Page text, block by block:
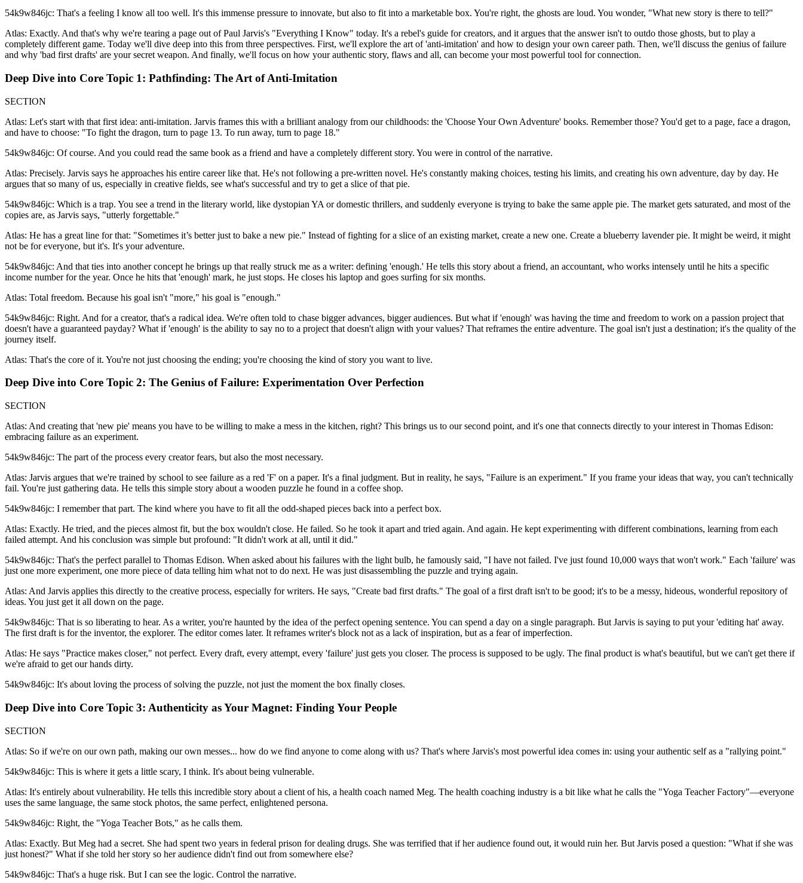
54k9w846jc: That's a feeling I know all too well. It's this immense pressure to innovate, but also to fit into a marketable box. You're right, the ghosts are loud. You wonder, "What new story is there to tell?"
Atlas: Exactly. And that's why we're tearing a page out of Paul Jarvis's "Everything I Know" today. It's a rebel's guide for creators, and it argues that the answer isn't to outdo those ghosts, but to play a
completely different game. Today we'll dive deep into this from three perspectives. First, we'll explore the art of 'anti-imitation' and how to design your own career path. Then, we'll discuss the genius of failure
and why 'bad first drafts' are your secret weapon. And finally, we'll focus on how your authentic story, flaws and all, can become your most powerful tool for connection.
Deep Dive into Core Topic 1: Pathfinding: The Art of Anti-Imitation
SECTION
Atlas: Let's start with that first idea: anti-imitation. Jarvis frames this with a brilliant analogy from our childhoods: the 'Choose Your Own Adventure' books. Remember those? You'd get to a page, face a dragon,
and have to choose: "To fight the dragon, turn to page 13. To run away, turn to page 18."
54k9w846jc: Of course. And you could read the same book as a friend and have a completely different story. You were in control of the narrative.
Atlas: Precisely. Jarvis says he approaches his entire career like that. He's not following a pre-written novel. He's constantly making choices, testing his limits, and creating his own adventure, day by day. He
argues that so many of us, especially in creative fields, see what's successful and try to get a slice of that pie.
54k9w846jc: Which is a trap. You see a trend in the literary world, like dystopian YA or domestic thrillers, and suddenly everyone is trying to bake the same apple pie. The market gets saturated, and most of the
copies are, as Jarvis says, "utterly forgettable."
Atlas: He has a great line for that: "Sometimes it’s better just to bake a new pie." Instead of fighting for a slice of an existing market, create a new one. Create a blueberry lavender pie. It might be weird, it might
not be for everyone, but it's. It's your adventure.
54k9w846jc: And that ties into another concept he brings up that really struck me as a writer: defining 'enough.' He tells this story about a friend, an accountant, who works intensely until he hits a specific
income number for the year. Once he hits that 'enough' mark, he just stops. He closes his laptop and goes surfing for six months.
Atlas: Total freedom. Because his goal isn't "more," his goal is "enough."
54k9w846jc: Right. And for a creator, that's a radical idea. We're often told to chase bigger advances, bigger audiences. But what if 'enough' was having the time and freedom to work on a passion project that
doesn't have a guaranteed payday? What if 'enough' is the ability to say no to a project that doesn't align with your values? That reframes the entire adventure. The goal isn't just a destination; it's the quality of the
journey itself.
Atlas: That's the core of it. You're not just choosing the ending; you're choosing the kind of story you want to live.
Deep Dive into Core Topic 2: The Genius of Failure: Experimentation Over Perfection
SECTION
Atlas: And creating that 'new pie' means you have to be willing to make a mess in the kitchen, right? This brings us to our second point, and it's one that connects directly to your interest in Thomas Edison:
embracing failure as an experiment.
54k9w846jc: The part of the process every creator fears, but also the most necessary.
Atlas: Jarvis argues that we're trained by school to see failure as a red 'F' on a paper. It's a final judgment. But in reality, he says, "Failure is an experiment." If you frame your ideas that way, you can't technically
fail. You're just gathering data. He tells this simple story about a wooden puzzle he found in a coffee shop.
54k9w846jc: I remember that part. The kind where you have to fit all the odd-shaped pieces back into a perfect box.
Atlas: Exactly. He tried, and the pieces almost fit, but the box wouldn't close. He failed. So he took it apart and tried again. And again. He kept experimenting with different combinations, learning from each
failed attempt. And his conclusion was simple but profound: "It didn't work at all, until it did."
54k9w846jc: That's the perfect parallel to Thomas Edison. When asked about his failures with the light bulb, he famously said, "I have not failed. I've just found 10,000 ways that won't work." Each 'failure' was
just one more experiment, one more piece of data telling him what not to do next. He was just disassembling the puzzle and trying again.
Atlas: And Jarvis applies this directly to the creative process, especially for writers. He says, "Create bad first drafts." The goal of a first draft isn't to be good; it's to be a messy, hideous, wonderful repository of
ideas. You just get it all down on the page.
54k9w846jc: That is so liberating to hear. As a writer, you're haunted by the idea of the perfect opening sentence. You can spend a day on a single paragraph. But Jarvis is saying to put your 'editing hat' away.
The first draft is for the inventor, the explorer. The editor comes later. It reframes writer's block not as a lack of inspiration, but as a fear of imperfection.
Atlas: He says "Practice makes closer," not perfect. Every draft, every attempt, every 'failure' just gets you closer. The process is supposed to be ugly. The final product is what's beautiful, but we can't get there if
we're afraid to get our hands dirty.
54k9w846jc: It's about loving the process of solving the puzzle, not just the moment the box finally closes.
Deep Dive into Core Topic 3: Authenticity as Your Magnet: Finding Your People
SECTION
Atlas: So if we're on our own path, making our own messes... how do we find anyone to come along with us? That's where Jarvis's most powerful idea comes in: using your authentic self as a "rallying point."
54k9w846jc: This is where it gets a little scary, I think. It's about being vulnerable.
Atlas: It's entirely about vulnerability. He tells this incredible story about a client of his, a health coach named Meg. The health coaching industry is a bit like what he calls the "Yoga Teacher Factory"—everyone
uses the same language, the same stock photos, the same perfect, enlightened persona.
54k9w846jc: Right, the "Yoga Teacher Bots," as he calls them.
Atlas: Exactly. But Meg had a secret. She had spent two years in federal prison for dealing drugs. She was terrified that if her audience found out, it would ruin her. But Jarvis posed a question: "What if she was
just honest?" What if she told her story so her audience didn't find out from somewhere else?
54k9w846jc: That's a huge risk. But I can see the logic. Control the narrative.